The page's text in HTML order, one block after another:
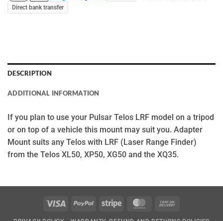
Direct bank transfer
DESCRIPTION
ADDITIONAL INFORMATION
If you plan to use your Pulsar Telos LRF model on a tripod
or on top of a vehicle this mount may suit you. Adapter
Mount suits any Telos with LRF (Laser Range Finder)
from the Telos XL50, XP50, XG50 and the XQ35.
Visa PayPal Stripe MasterCard